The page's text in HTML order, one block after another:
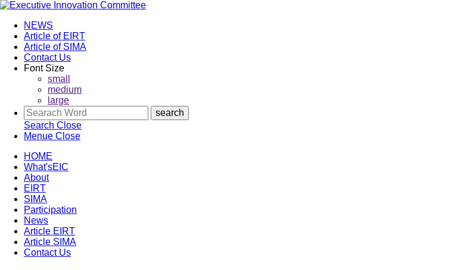
NEWS
Article of EIRT
Article of SIMA
Contact Us
Font Size
small
medium
large
Search Close
Menue Close
HOME
What'sEIC
About
EIRT
SIMA
Participation
News
Article EIRT
Article SIMA
Contact Us